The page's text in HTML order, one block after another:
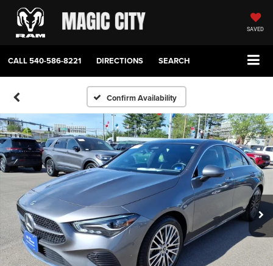
SAVED
CALL540-586-8221 DIRECTIONS SEARCH
Confirm Availability